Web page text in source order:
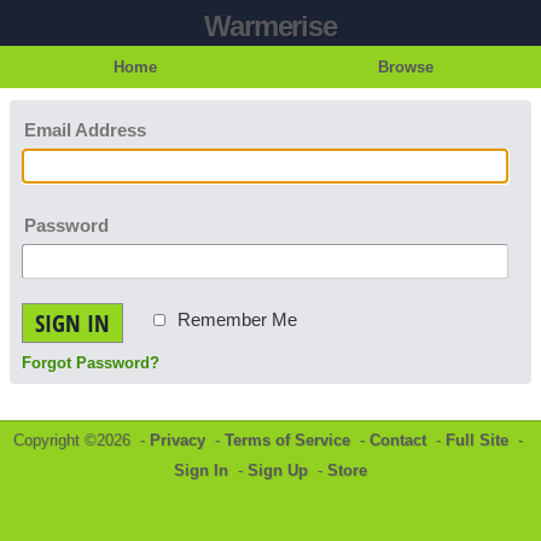
Warmerise
Home Browse
Email Address
Password
SIGN IN Remember Me
Forgot Password?
Copyright ©2026 - Privacy - Terms of Service - Contact- Full Site -
Sign In - Sign Up - Store